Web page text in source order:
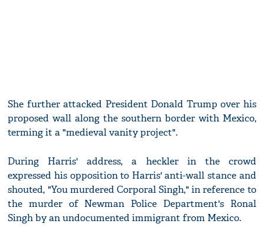
She further attacked President Donald Trump over his
proposed wall along the southern border with Mexico,
terming it a "medieval vanity project".
During Harris' address, a heckler in the crowd
expressed his opposition to Harris' anti-wall stance and
shouted, "You murdered Corporal Singh," in reference to
the murder of Newman Police Department's Ronal
Singh by an undocumented immigrant from Mexico.